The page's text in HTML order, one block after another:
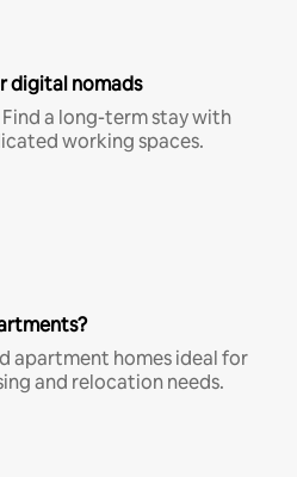
digital nomads
a long-term stay with
working spaces.
apartment homes ideal for
and relocation needs.